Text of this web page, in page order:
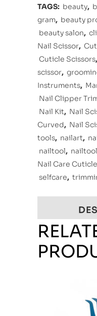
TAGS: beauty,
gram, beauty
beauty salon,
Nail Scissor,
Cuticle Scissors,
scissor,
Instruments,
Nail Clipper
Nail Kit, Nail
Curved, Nail
tools, nailart,
nailtool,
Nail Care
selfcare,